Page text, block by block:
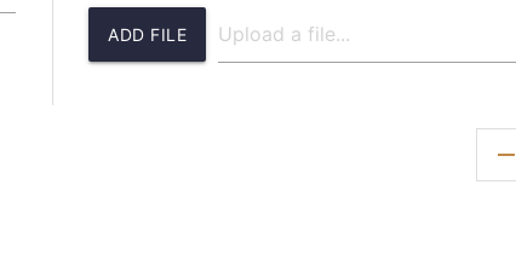
ADD FILE
remove